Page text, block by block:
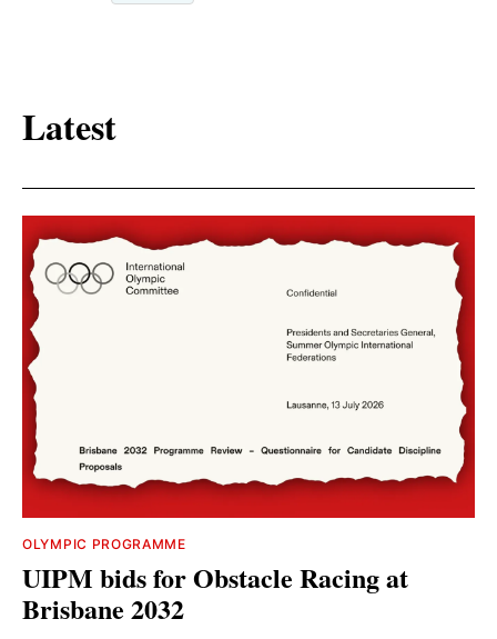
Latest
OLYMPIC PROGRAMME
UIPM bids for Obstacle Racing at
Brisbane 2032